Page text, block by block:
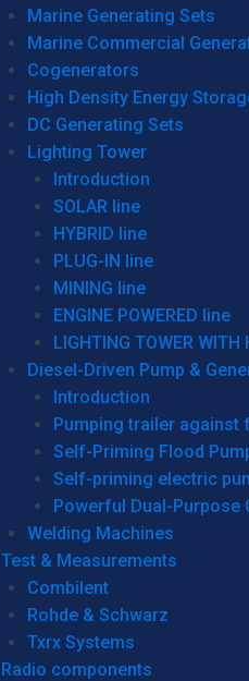
Marine Generating Sets
Marine Commercial
Cogenerators
High Density Energy
DC Generating Sets
Lighting Tower
Introduction
SOLAR line
HYBRID line
PLUG-IN line
MINING line
ENGINE POWERED line
LIGHTING TOWER
Diesel-Driven Pump &
Introduction
Pumping trailer against
Self-Priming Flood
Self-priming electric
Powerful Dual-Purpose
Welding Machines
Test & Measurements
Combilent
Rohde & Schwarz
Txrx Systems
Radio components